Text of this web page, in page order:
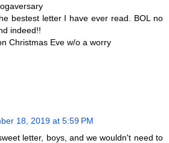
bestest letter I have ever read. BOL no
indeed!!
Christmas Eve w/o a worry
18, 2019 at 5:59 PM
letter, boys, and we wouldn't need to